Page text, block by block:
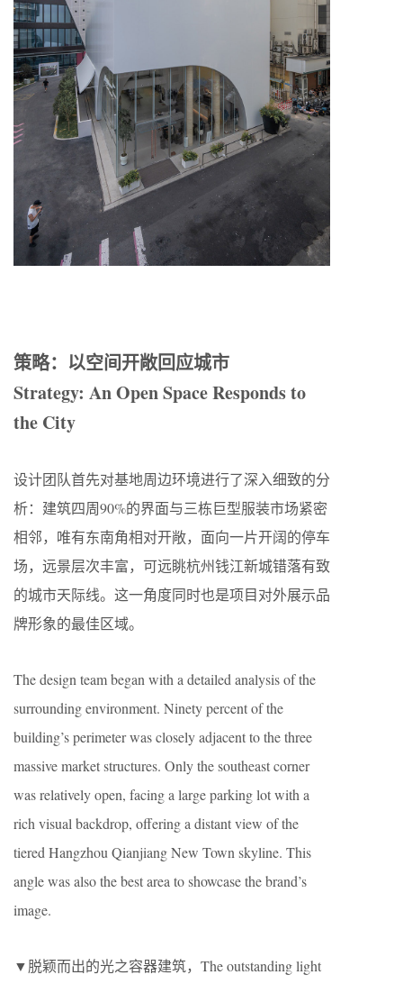
策略：以空间开敞回应城市
Strategy: An Open Space Responds to
the City
设计团队首先对基地周边环境进行了深入细致的分
析：建筑四周90%的界面与三栋巨型服装市场紧密
相邻，唯有东南角相对开敞，面向一片开阔的停车
场，远景层次丰富，可远眺杭州钱江新城错落有致
的城市天际线。这一角度同时也是项目对外展示品
牌形象的最佳区域。
The design team began with a detailed analysis of the
surrounding environment. Ninety percent of the
building’s perimeter was closely adjacent to the three
massive market structures. Only the southeast corner
was relatively open, facing a large parking lot with a
rich visual backdrop, offering a distant view of the
tiered Hangzhou Qianjiang New Town skyline. This
angle was also the best area to showcase the brand’s
image.
▼脱颖而出的光之容器建筑，The outstanding light